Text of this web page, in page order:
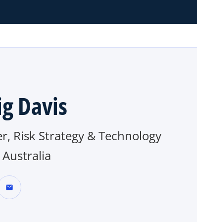
Davis
Risk Strategy & Technology
Australia
mail